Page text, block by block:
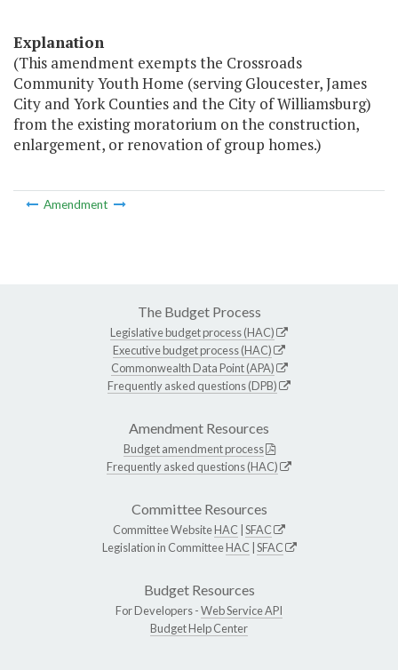
Explanation
(This amendment exempts the Crossroads
Community Youth Home (serving Gloucester, James
City and York Counties and the City of Williamsburg)
from the existing moratorium on the construction,
enlargement, or renovation of group homes.)
Amendment
The Budget Process
Legislative budget process (HAC)
Executive budget process (HAC)
Commonwealth Data Point (APA)
Frequently asked questions (DPB)
Amendment Resources
Budget amendment process
Frequently asked questions (HAC)
Committee Resources
Committee WebsiteHAC SFAC
Legislation in CommitteeHAC SFAC
Budget Resources
For Developers -Web Service API
Budget Help Center